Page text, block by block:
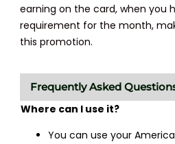
earning on the card, when you
requirement for the month,
this promotion.
Frequently Asked
Where can I use it?
You can use your